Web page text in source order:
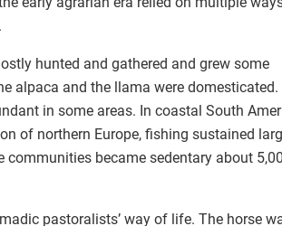
hunted and gathered and grew some
alpaca and the llama were domesticated.
in some areas. In coastal South
of northern Europe, fishing sustained
communities became sedentary about
pastoralists’ way of life. The horse